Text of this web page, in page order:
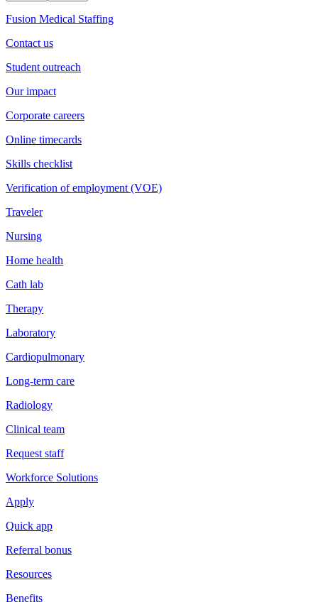
Fusion Medical Staffing
Contact us
Student outreach
Our impact
Corporate careers
Online timecards
Skills checklist
Verification of employment (VOE)
Traveler
Nursing
Home health
Cath lab
Therapy
Laboratory
Cardiopulmonary
Long-term care
Radiology
Clinical team
Request staff
Workforce Solutions
Apply
Quick app
Referral bonus
Resources
Benefits